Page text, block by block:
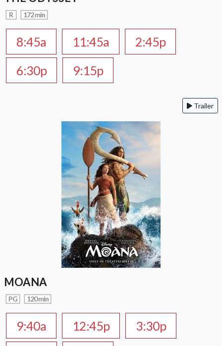
R 172 min
8:45a 11:45a
2:45p
6:30p
9:15p
Trailer
MOANA
PG 120 min
9:40a 12:45p
3:30p